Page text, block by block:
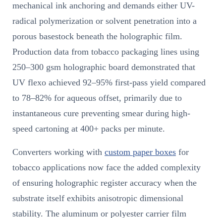
mechanical ink anchoring and demands either UV-
radical polymerization or solvent penetration into a
porous basestock beneath the holographic film.
Production data from tobacco packaging lines using
250–300 gsm holographic board demonstrated that
UV flexo achieved 92–95% first-pass yield compared
to 78–82% for aqueous offset, primarily due to
instantaneous cure preventing smear during high-
speed cartoning at 400+ packs per minute.
Converters working with custom paper boxes for
tobacco applications now face the added complexity
of ensuring holographic register accuracy when the
substrate itself exhibits anisotropic dimensional
stability. The aluminum or polyester carrier film